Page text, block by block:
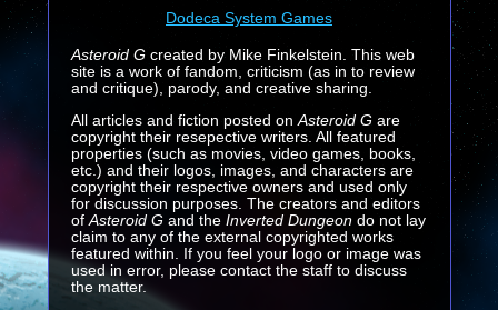
Dodeca System Games
Asteroid Gcreated by Mike Finkelstein. This web
site is a work of fandom, criticism (as in to review
and critique), parody, and creative sharing.
All articles and fiction posted on Asteroid Gare
copyright their resepective writers. All featured
properties (such as movies, video games, books,
etc.) and their logos, images, and characters are
copyright their respective owners and used only
for discussion purposes. The creators and editors
of Asteroid G and the Inverted Dungeondo not lay
claim to any of the external copyrighted works
featured within. If you feel your logo or image was
used in error, please contact the staff to discuss
the matter.